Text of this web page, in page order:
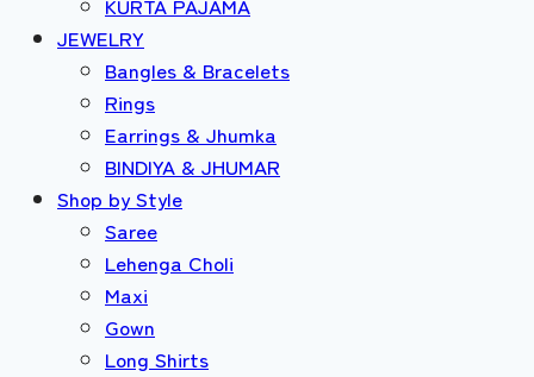
JEWELRY
Bangles & Bracelets
Rings
Earrings & Jhumka
BINDIYA & JHUMAR
Shop by Style
Saree
Lehenga Choli
Maxi
Gown
Long Shirts